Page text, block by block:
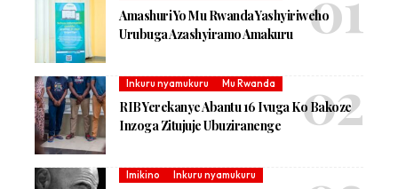
Amashuri Yo Mu Rwanda Yashyiriweho
Urubuga Azashyiramo Amakuru
Inkuru nyamukuru Mu Rwanda
RIB Yerekanye Abantu 16 Ivuga Ko Bakoze
Inzoga Zitujuje Ubuziranenge
Imikino Inkuru nyamukuru